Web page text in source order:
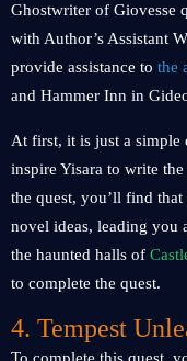
Ghostwriter of Giovesse
with Author’s Assistant
provide assistance to the
and Hammer Inn in
At first, it is just a simple
inspire Yisara to write
the quest, you’ll find
novel ideas, leading you
the haunted halls of
to complete the quest.
4. Tempest